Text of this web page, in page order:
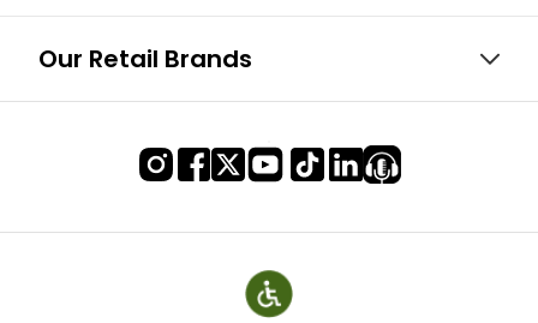
Our Retail Brands